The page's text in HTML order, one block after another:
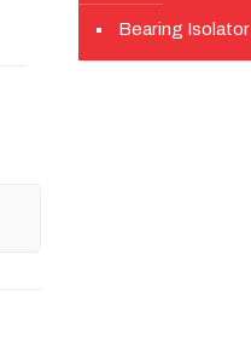
Bearing Isolator